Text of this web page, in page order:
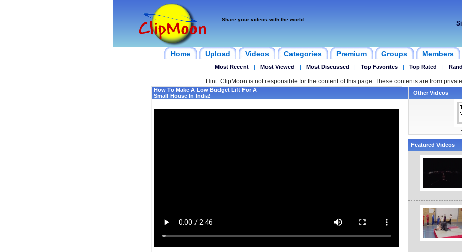
Share your videos with the world
Home Upload Videos Categories Premium Groups Members
Most Recent | Most Viewed | Most Discussed | Top Favorites | Top Rated |
Hint: ClipMoon is not responsible for the content of this page. These contents are from
How To Make A Low Budget Lift For A
Small House In India!
Other Videos
Featured Videos